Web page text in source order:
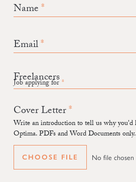
Name
Email
Job applying for
Cover Letter
Write an introduction to tell us why
Optima. PDFs and Word Documents
CHOOSE FILE No file chosen